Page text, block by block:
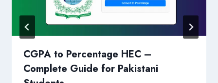
CGPA to Percentage HEC –
Complete Guide for Pakistani